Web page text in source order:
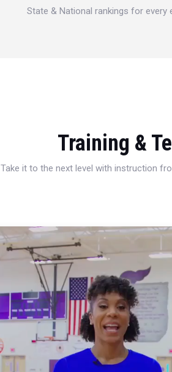
State & National rankings for every
Training &
Take it to the next level with instruction